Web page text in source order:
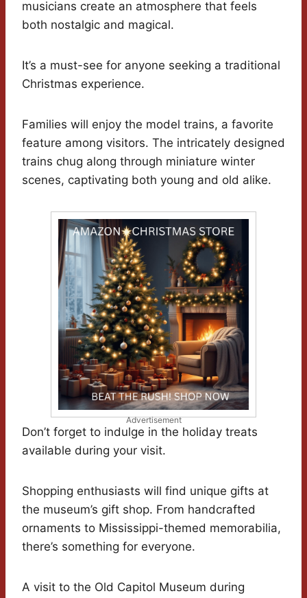
musicians create an atmosphere that feels
both nostalgic and magical.
It’s a must-see for anyone seeking a traditional
Christmas experience.
Families will enjoy the model trains, a favorite
feature among visitors. The intricately designed
trains chug along through miniature winter
scenes, captivating both young and old alike.
Advertisement
Don’t forget to indulge in the holiday treats
available during your visit.
Shopping enthusiasts will find unique gifts at
the museum’s gift shop. From handcrafted
ornaments to Mississippi-themed memorabilia,
there’s something for everyone.
A visit to the Old Capitol Museum during